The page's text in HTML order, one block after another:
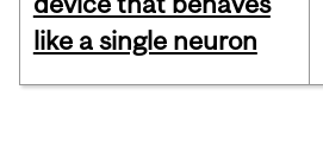
like a single neuron